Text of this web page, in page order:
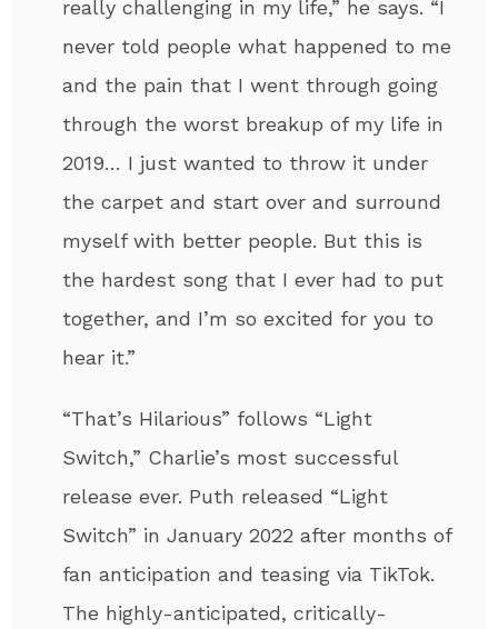
really challenging in my life,” he says. “I
never told people what happened to me
and the pain that I went through going
through the worst breakup of my life in
2019… I just wanted to throw it under
the carpet and start over and surround
myself with better people. But this is
the hardest song that I ever had to put
together, and I’m so excited for you to
hear it.”
“That’s Hilarious” follows “Light
Switch,” Charlie’s most successful
release ever. Puth released “Light
Switch” in January 2022 after months of
fan anticipation and teasing via TikTok.
The highly-anticipated, critically-